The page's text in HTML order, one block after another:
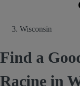
Wisconsin
Find a
Racine in